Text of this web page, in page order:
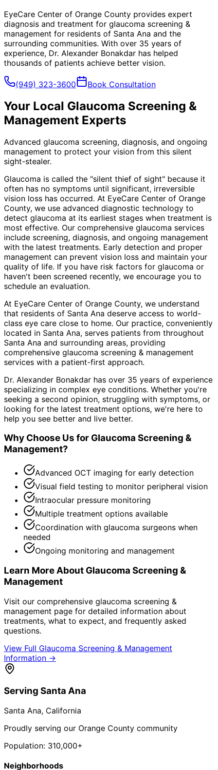
EyeCare Center of Orange County provides expert
diagnosis and treatment for glaucoma screening &
management for residents of Santa Ana and the
surrounding communities. With over 35 years of
experience, Dr. Alexander Bonakdar has helped
thousands of patients achieve better vision.
(949) 323-3600 Book Consultation
Your Local Glaucoma Screening &
Management Experts
Advanced glaucoma screening, diagnosis, and ongoing
management to protect your vision from this silent
sight-stealer.
Glaucoma is called the "silent thief of sight" because it
often has no symptoms until significant, irreversible
vision loss has occurred. At EyeCare Center of Orange
County, we use advanced diagnostic technology to
detect glaucoma at its earliest stages when treatment is
most effective. Our comprehensive glaucoma services
include screening, diagnosis, and ongoing management
with the latest treatments. Early detection and proper
management can prevent vision loss and maintain your
quality of life. If you have risk factors for glaucoma or
haven't been screened recently, we encourage you to
schedule an evaluation.
At EyeCare Center of Orange County, we understand
that residents of Santa Ana deserve access to world-
class eye care close to home. Our practice, conveniently
located in Santa Ana, serves patients from throughout
Santa Ana and surrounding areas, providing
comprehensive glaucoma screening & management
services with a patient-first approach.
Dr. Alexander Bonakdar has over 35 years of experience
specializing in complex eye conditions. Whether you're
seeking a second opinion, struggling with symptoms, or
looking for the latest treatment options, we're here to
help you see better and live better.
Why Choose Us for Glaucoma Screening &
Management?
Advanced OCT imaging for early detection
Visual field testing to monitor peripheral vision
Intraocular pressure monitoring
Multiple treatment options available
Coordination with glaucoma surgeons when
needed
Ongoing monitoring and management
Learn More About Glaucoma Screening &
Management
Visit our comprehensive glaucoma screening &
management page for detailed information about
treatments, what to expect, and frequently asked
questions.
View Full Glaucoma Screening & Management
Information →
Serving Santa Ana
Santa Ana, California
Proudly serving our Orange County community
Population: 310,000+
Neighborhoods